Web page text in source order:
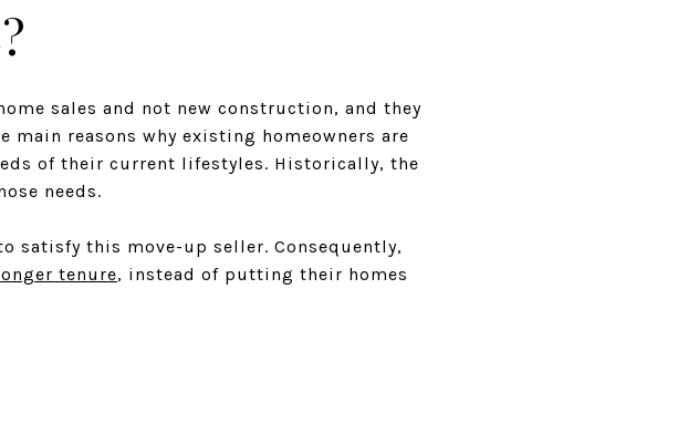
sales and not new construction, and they
main reasons why existing homeowners are
of their current lifestyles. Historically, the
needs.
satisfy this move-up seller. Consequently,
tenure, instead of putting their homes